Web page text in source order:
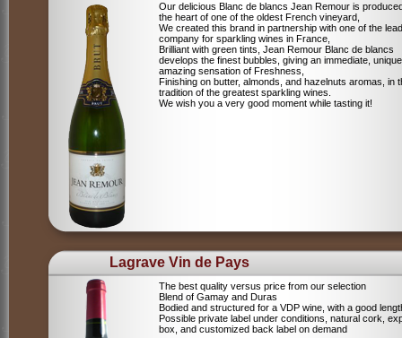
Our delicious Blanc de blancs Jean Remour is
the heart of one of the oldest French vineyard,
We created this brand in partnership with one of the
company for sparkling wines in France,
Brilliant with green tints, Jean Remour Blanc de blancs
develops the finest bubbles, giving an immediate,
amazing sensation of Freshness,
Finishing on butter, almonds, and hazelnuts aromas, in
tradition of the greatest sparkling wines.
We wish you a very good moment while tasting it!
Lagrave Vin de Pays
The best quality versus price from our selection
Blend of Gamay and Duras
Bodied and structured for a VDP wine, with a good
Possible private label under conditions, natural cork,
box, and customized back label on demand